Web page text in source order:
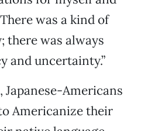
was a kind of
there was always
and uncertainty.”
Americans
Americanize their